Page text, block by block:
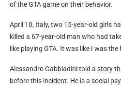
of the GTA game on their behavior.
April 10, Italy, two 15-year-old girls
killed a 67-year-old man who had
like playing GTA. It was like I was the
Alessandro Gabbiadini told a story
before this incident. He is a social